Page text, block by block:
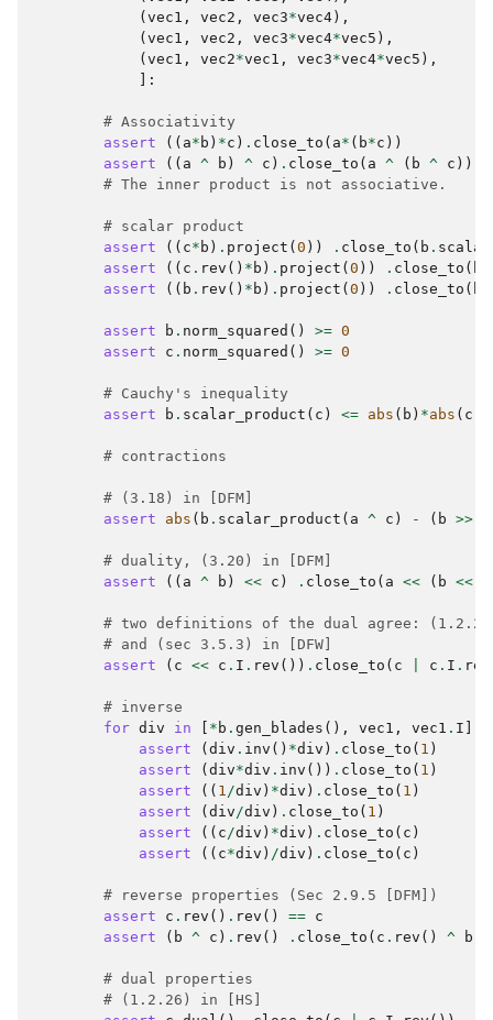
(vec1 , vec2 , vec3*vec4),
(vec1 , vec2 , vec3*vec4*vec5 ),
(vec1 , vec2*vec1 , vec3*vec4*vec5 ),
]:
# Associativity
assert
(( a* b ) *c ) . close_to ( a* ( b*c ))
assert
(( a ^ b ) ^ c ) . close_to ( a ^ ( b ^ c ))
# The inner product is not associative.
# scalar product
assert
(( c* b ) . project (0 )) . close_to ( b .
assert
(( c . rev () * b ) . project (0 )) . close_to (
assert
(( b . rev () * b ) . project (0 )) . close_to (
assert b . norm_squared () >= 0
assert
c . norm_squared () >= 0
# Cauchy's inequality
assert
b . scalar_product ( c ) <= abs ( b ) *abs ( c
# contractions
# (3.18) in [DFM]
assert
abs ( b . scalar_product ( a ^ c ) - ( b >>
# duality, (3.20) in [DFM]
assert
(( a ^ b ) << c ) . close_to ( a << ( b <<
# two definitions of the dual agree:
# and (sec 3.5.3) in [DFW]
assert
( c << c . I . rev ()) . close_to ( c c . I . rev
# inverse
for div in [ * b . gen_blades (), vec1 , vec1 . I ]:
assert
(div . inv () *div ) . close_to ( 1 )
assert
(div*div . inv ()) . close_to ( 1 )
assert
(( 1 /div ) *div ) . close_to ( 1 )
assert
(div /div ) . close_to ( 1 )
assert
(( c /div ) *div ) . close_to ( c )
assert
(( c*div ) /div ) . close_to ( c )
# reverse properties (Sec 2.9.5 [DFM])
assert
c . rev () . rev () == c
assert
( b ^ c ) . rev () . close_to ( c . rev () ^ b
# dual properties
# (1.2.26) in [HS]